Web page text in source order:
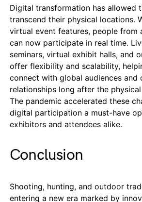
Digital transformation has allowed
transcend their physical locations.
virtual event features, people from
can now participate in real time.
seminars, virtual exhibit halls, and
offer flexibility and scalability,
connect with global audiences and
relationships long after the
The pandemic accelerated these
digital participation a must-have
exhibitors and attendees alike.
Conclusion
Shooting, hunting, and outdoor
entering a new era marked by